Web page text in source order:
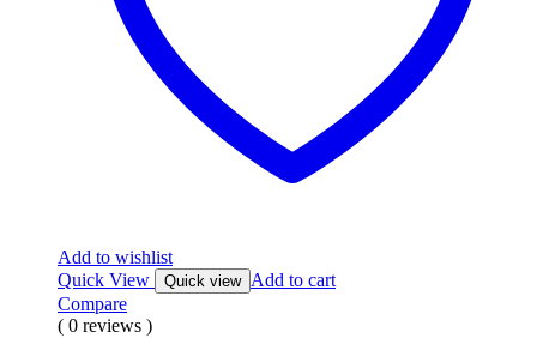
Add to wishlist
Quick View
Quick view Add to cart
Compare
( 0 reviews )